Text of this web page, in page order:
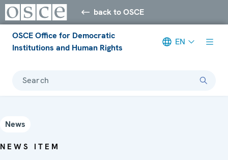
back to OSCE
OSCE Office for Democratic
Institutions and Human Rights
EN
Search
News
NEWS ITEM